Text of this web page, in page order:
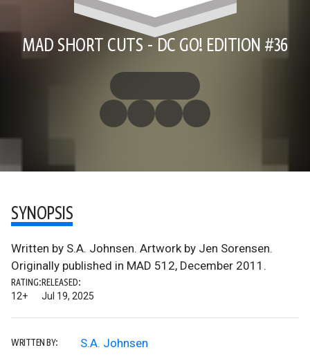
MAD SHORT CUTS - DC GO! EDITION #36
SYNOPSIS
Written by S.A. Johnsen. Artwork by Jen Sorensen.
Originally published in MAD 512, December 2011.
RATING:
12+
RELEASED:
Jul 19, 2025
WRITTEN BY: S.A. Johnsen